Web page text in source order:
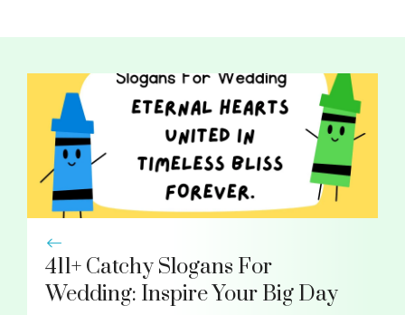
411+ Catchy Slogans For
Wedding: Inspire Your Big Day